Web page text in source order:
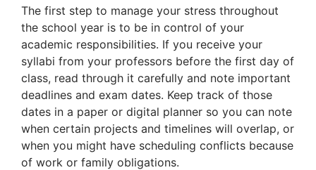
The first step to manage your stress throughout
the school year is to be in control of your
academic responsibilities. If you receive your
syllabi from your professors before the first day of
class, read through it carefully and note important
deadlines and exam dates. Keep track of those
dates in a paper or digital planner so you can note
when certain projects and timelines will overlap, or
when you might have scheduling conflicts because
of work or family obligations.